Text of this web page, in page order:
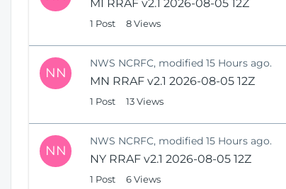
MI RRAF v2.1 2026-08-05 12Z
1 Post 8 Views
NN
NWS NCRFC, modified 15 Hours ago.
MN RRAF v2.1 2026-08-05 12Z
1 Post 13 Views
NN
NWS NCRFC, modified 15 Hours ago.
NY RRAF v2.1 2026-08-05 12Z
1 Post 6 Views